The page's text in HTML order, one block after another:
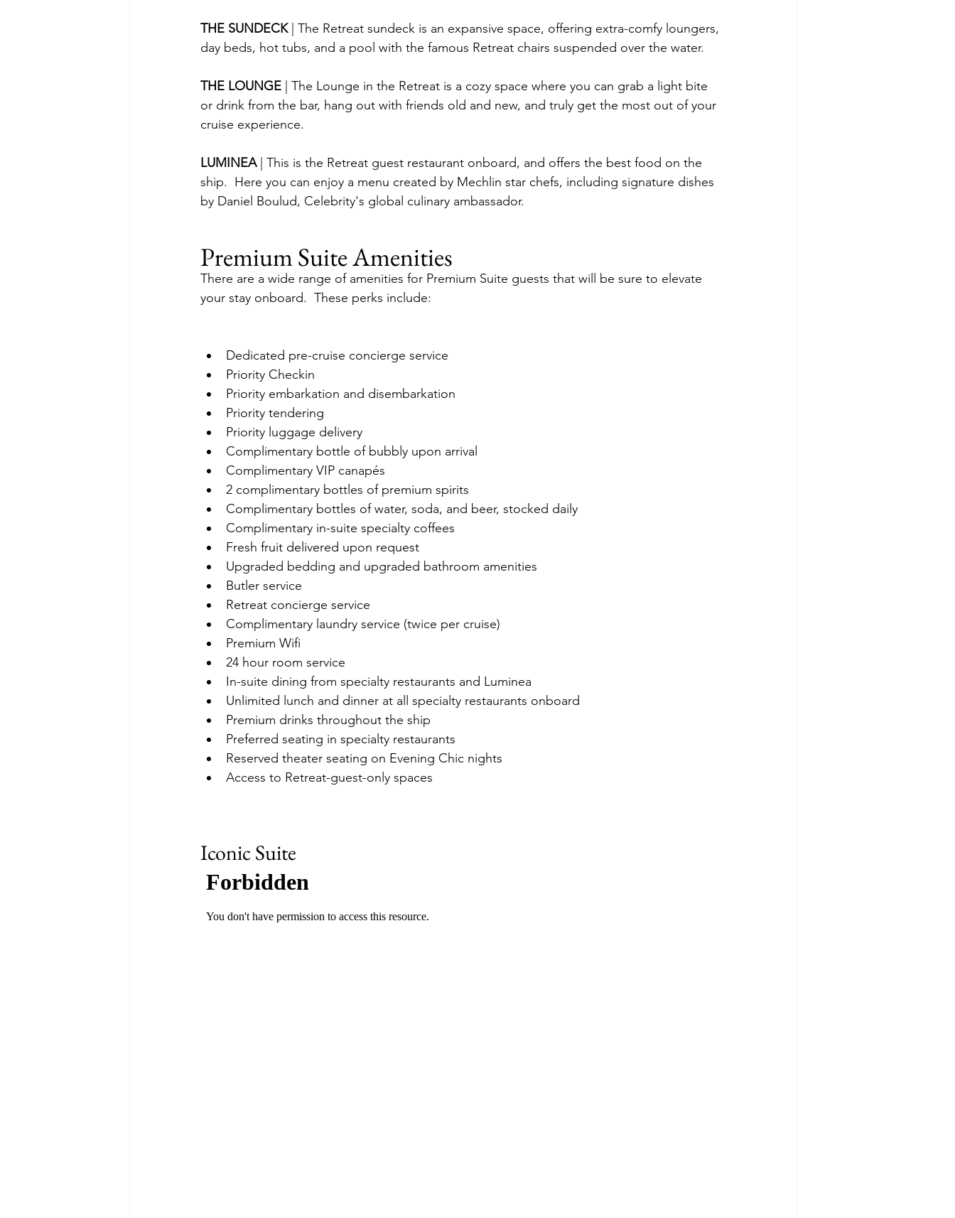
THE SUNDECK | The Retreat sundeck is an expansive space, offering extra-comfy loungers,
day beds, hot tubs, and a pool with the famous Retreat chairs suspended over the water.
THE LOUNGE
| The Lounge in the Retreat is a cozy space where you can grab a light bite
or drink from the bar, hang out with friends old and new, and truly get the most out of your
cruise experience.
LUMINEA | This is the Retreat guest restaurant onboard, and offers the best food on the
ship.  Here you can enjoy a menu created by Mechlin star chefs, including signature dishes
by Daniel Boulud, Celebrity's global culinary ambassador.
Premium Suite Amenities
There are a wide range of amenities for Premium Suite guests that will be sure to elevate
your stay onboard.  These perks include:
Dedicated pre-cruise concierge service
Priority Checkin
Priority embarkation and disembarkation
Priority tendering
Priority luggage delivery
Complimentary bottle of bubbly upon arrival
Complimentary VIP canapés
2 complimentary bottles of premium spirits
Complimentary bottles of water, soda, and beer, stocked daily
Complimentary in-suite specialty coffees
Fresh fruit delivered upon request
Upgraded bedding and upgraded bathroom amenities
Butler service
Retreat concierge service
Complimentary laundry service (twice per cruise)
Premium Wifi
24 hour room service
In-suite dining from specialty restaurants and Luminea
Unlimited lunch and dinner at all specialty restaurants onboard
Premium drinks throughout the ship
Preferred seating in specialty restaurants
Reserved theater seating on Evening Chic nights
Access to Retreat-guest-only spaces
Iconic Suite